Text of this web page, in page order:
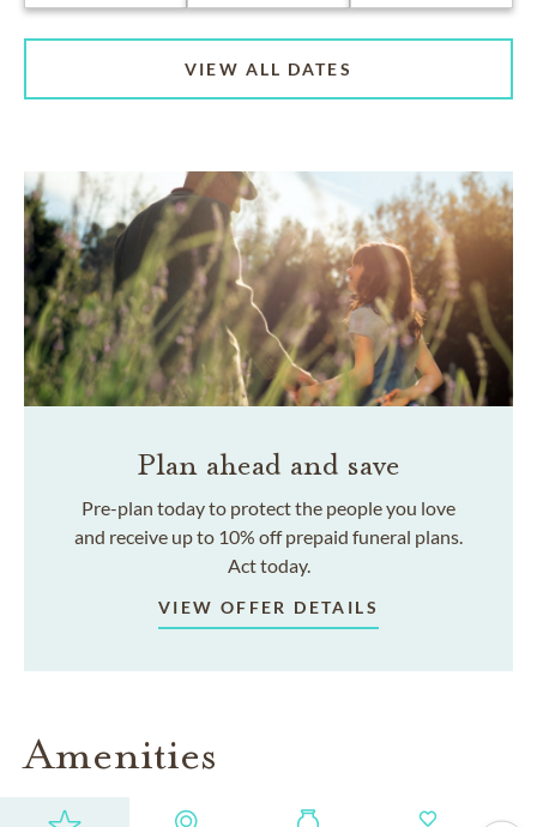
VIEW ALL DATES
Plan ahead and save
Pre-plan today to protect the people you love
and receive up to 10% off prepaid funeral plans.
Act today.
VIEW OFFER DETAILS
Amenities